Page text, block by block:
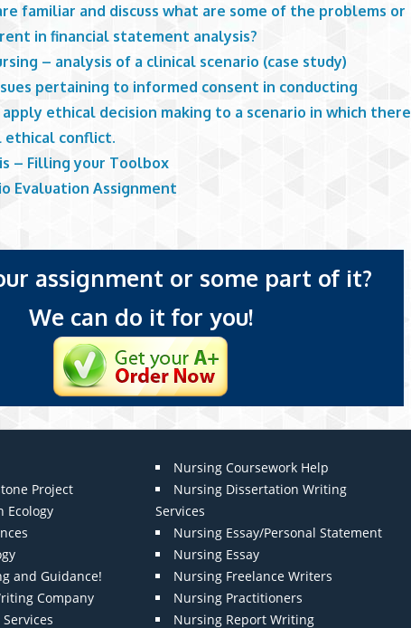
familiar and discuss what are some of the problems or
in financial statement analysis?
– analysis of a clinical scenario (case study)
pertaining to informed consent in conducting
ethical decision making to a scenario in which there
ethical conflict.
– Filling your Toolbox
Evaluation Assignment
assignment or some part of it?
We can do it for you!
Project
Ecology
and Guidance!
Company
Nursing Coursework Help
Nursing Dissertation Writing
Services
Nursing Essay/Personal Statement
Nursing Essay
Nursing Freelance Writers
Nursing Practitioners
Nursing Report Writing